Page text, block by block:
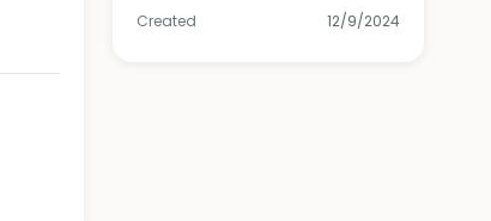
Created
12/9/2024